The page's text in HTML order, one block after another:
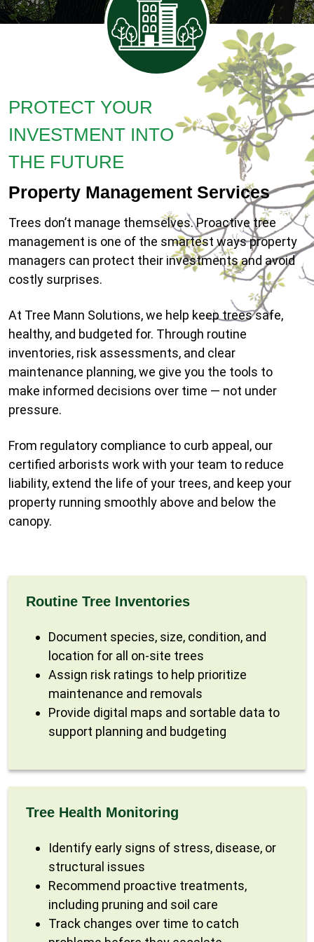
PROTECT YOUR
INVESTMENT INTO
THE FUTURE
Property Management Services
Trees don’t manage themselves. Proactive tree
management is one of the smartest ways property
managers can protect their investments and avoid
costly surprises.
At Tree Mann Solutions, we help keep trees safe,
healthy, and budgeted for. Through routine
inventories, risk assessments, and clear
maintenance planning, we give you the tools to
make informed decisions over time — not under
pressure.
From regulatory compliance to curb appeal, our
certified arborists work with your team to reduce
liability, extend the life of your trees, and keep your
property running smoothly above and below the
canopy.
Routine Tree Inventories
Document species, size, condition, and
location for all on-site trees
Assign risk ratings to help prioritize
maintenance and removals
Provide digital maps and sortable data to
support planning and budgeting
Tree Health Monitoring
Identify early signs of stress, disease, or
structural issues
Recommend proactive treatments,
including pruning and soil care
Track changes over time to catch